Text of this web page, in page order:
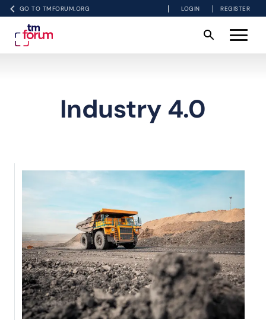
GO TO TMFORUM.ORG LOGIN REGISTER
Industry 4.0